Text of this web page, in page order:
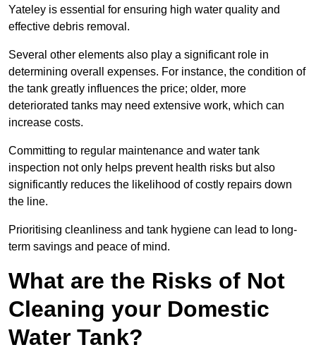
Yateley is essential for ensuring high water quality and
effective debris removal.
Several other elements also play a significant role in
determining overall expenses. For instance, the condition of
the tank greatly influences the price; older, more
deteriorated tanks may need extensive work, which can
increase costs.
Committing to regular maintenance and water tank
inspection not only helps prevent health risks but also
significantly reduces the likelihood of costly repairs down
the line.
Prioritising cleanliness and tank hygiene can lead to long-
term savings and peace of mind.
What are the Risks of Not
Cleaning your Domestic
Water Tank?